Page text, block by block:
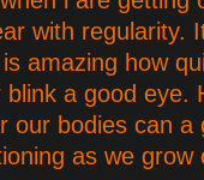
with regularity.
amazing how
a good eye.
our bodies can a
as we grow